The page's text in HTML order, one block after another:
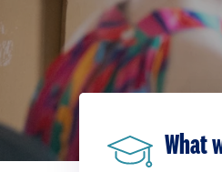
What